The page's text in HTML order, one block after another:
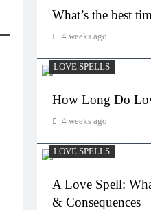
What’s the best
4 weeks ago
LOVE SPELLS
How Long Do
4 weeks ago
LOVE SPELLS
A Love Spell:
& Consequences